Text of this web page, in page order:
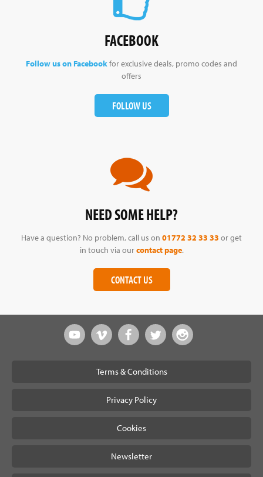
FACEBOOK
Follow us on Facebookfor exclusive deals, promo codes and
offers
FOLLOW US
NEED SOME HELP?
Have a question? No problem, call us on 01772 32 33 33 or get
in touch via ourcontact page.
CONTACT US
Terms & Conditions
Privacy Policy
Cookies
Newsletter